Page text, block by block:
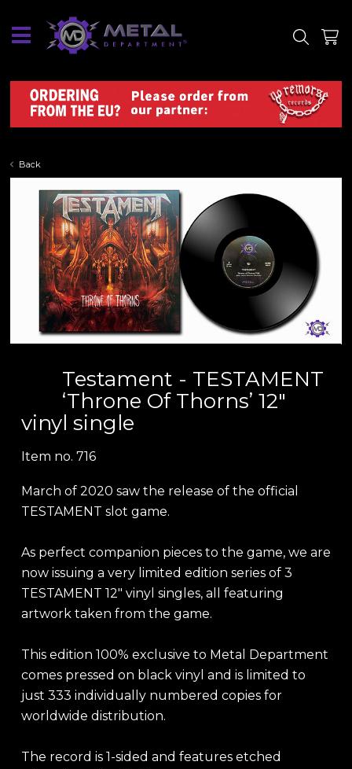
Back
Testament - TESTAMENT
‘Throne Of Thorns’ 12"
vinyl single
Item no. 716
March of 2020 saw the release of the official
TESTAMENT slot game.
As perfect companion pieces to the game, we are
now issuing a very limited edition series of 3
TESTAMENT 12" vinyl singles, all featuring
artwork taken from the game.
This edition 100% exclusive to Metal Department
comes pressed on black vinyl and is limited to
just 333 individually numbered copies for
worldwide distribution.
The record is 1-sided and features etched